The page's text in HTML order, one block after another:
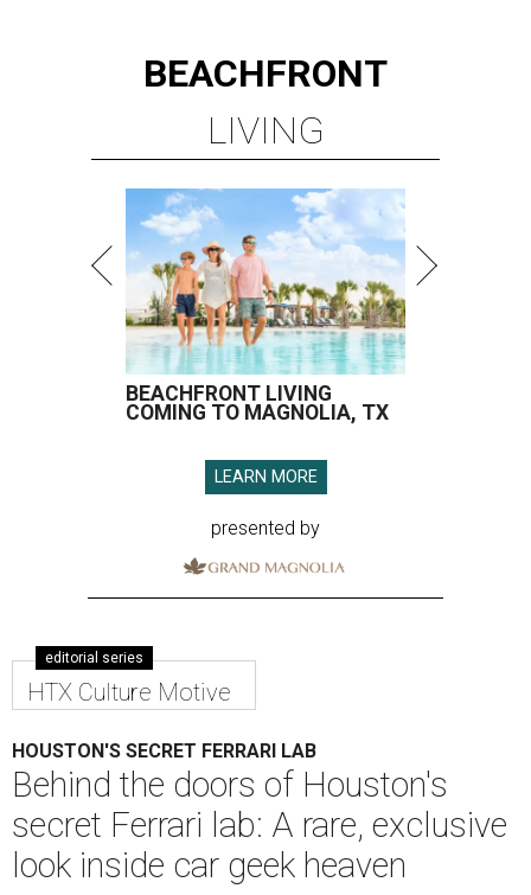
BEACHFRONT
LIVING
BEACHFRONT LIVING
COMING TO MAGNOLIA, TX
LEARN MORE
presented by
editorial series
HTX Culture Motive
HOUSTON'S SECRET FERRARI LAB
Behind the doors of Houston's
secret Ferrari lab: A rare, exclusive
look inside car geek heaven